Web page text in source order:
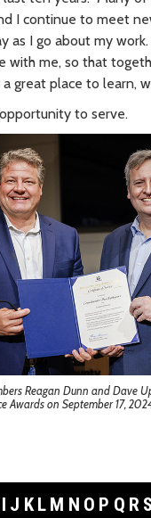
I continue to meet
as I go about my
with me, so that
great place to learn,
to serve.
Reagan Dunn and Dave
Awards on September 17,
I J K L M N O P Q R S